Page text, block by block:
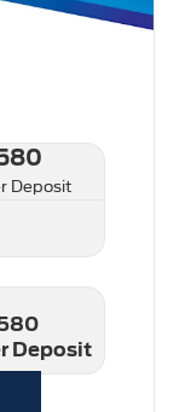
Deposit
Deposit